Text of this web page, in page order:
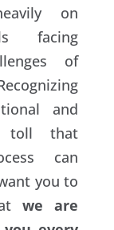
on
facing
of
and
toll that
can
you to
we are